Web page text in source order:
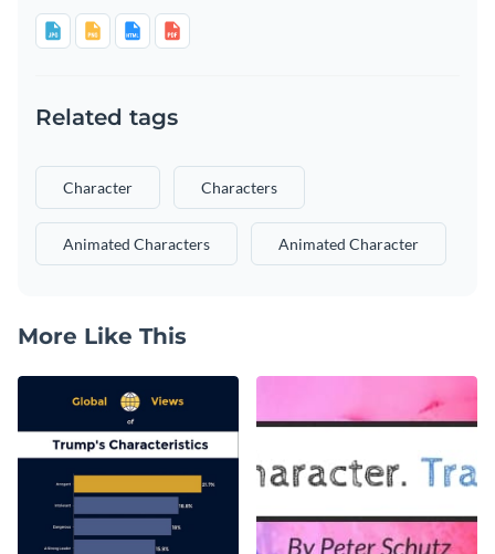
Related tags
Character Characters
Animated Characters Animated Character
More Like This